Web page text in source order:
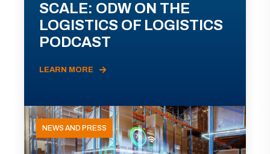
SCALE: ODW ON THE
LOGISTICS OF LOGISTICS
PODCAST
LEARN MORE
NEWS AND PRESS